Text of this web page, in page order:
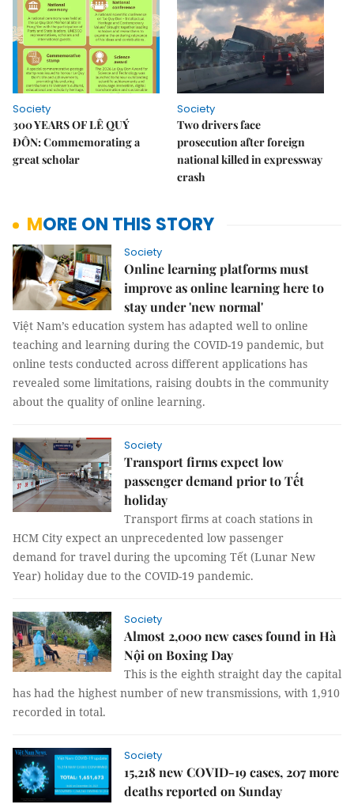
Society
300 YEARS OF LÊ QUÝ
ĐÔN: Commemorating a
great scholar
Society
Two drivers face
prosecution after foreign
national killed in expressway
crash
MORE ON THIS STORY
Society
Online learning platforms must
improve as online learning here to
stay under 'new normal'
Việt Nam’s education system has adapted well to online
teaching and learning during the COVID-19 pandemic, but
online tests conducted across different applications has
revealed some limitations, raising doubts in the community
about the quality of online learning.
Society
Transport firms expect low
passenger demand prior to Tết
holiday
Transport firms at coach stations in
HCM City expect an unprecedented low passenger
demand for travel during the upcoming Tết (Lunar New
Year) holiday due to the COVID-19 pandemic.
Society
Almost 2,000 new cases found in Hà
Nội on Boxing Day
This is the eighth straight day the capital
has had the highest number of new transmissions, with 1,910
recorded in total.
Society
15,218 new COVID-19 cases, 207 more
deaths reported on Sunday